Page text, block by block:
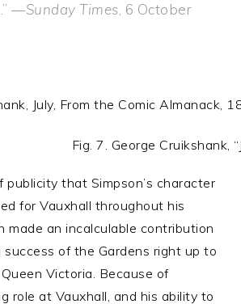
—Sunday Times , 6 October
Fig. 7. George Cruikshank,
publicity that Simpson’s character
for Vauxhall throughout his
made an incalculable contribution
of the Gardens right up to
Victoria. Because of
role at Vauxhall, and his ability to